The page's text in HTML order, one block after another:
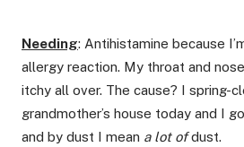
Needing: Antihistamine because
allergy reaction. My throat and
itchy all over. The cause? I spring-
grandmother’s house today and I
and by dust I mean a lot ofdust.